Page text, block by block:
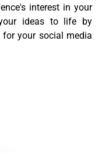
interest in your
ideas to life by
your social media